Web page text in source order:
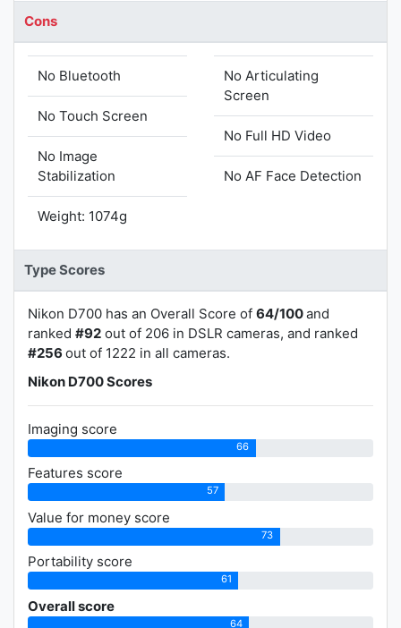
Cons
No Bluetooth
No Touch Screen
No Image
Stabilization
Weight: 1074g
No Articulating
Screen
No Full HD Video
No AF Face Detection
Type Scores
Nikon D700 has an Overall Score of 64/100and
ranked #92 out of 206 in DSLR cameras, and ranked
#256 out of 1222 in all cameras.
Nikon D700 Scores
Imaging score
66
Features score
57
Value for money score
73
Portability score
61
Overall score
64